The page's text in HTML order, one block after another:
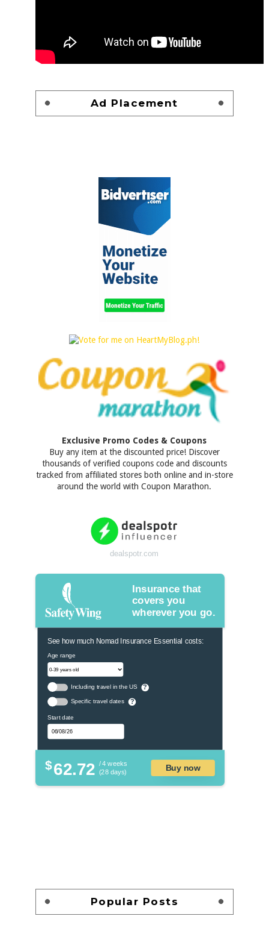
Ad Placement
Exclusive Promo Codes & Coupons
Buy any item at the discounted price! Discover
thousands of verified coupons code and discounts
tracked from affiliated stores both online and in-store
around the world with Coupon Marathon.
dealspotr.com
Insurance that
covers you
wherever you go.
See how much Nomad Insurance Essential costs:
Age range
Including travel in the US ?
Specific travel dates ?
Start date
$62.72 / 4 weeks
(28 days)
Buy now
Popular Posts